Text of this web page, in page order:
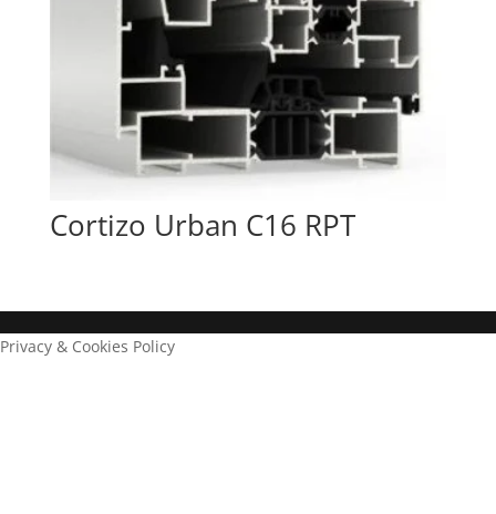
Cortizo Urban C16 RPT
Privacy & Cookies Policy